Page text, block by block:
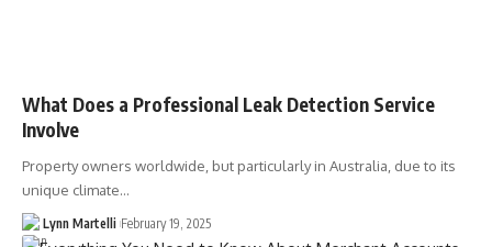
What Does a Professional Leak Detection Service
Involve
Property owners worldwide, but particularly in Australia, due to its
unique climate…
Lynn Martelli February 19, 2025